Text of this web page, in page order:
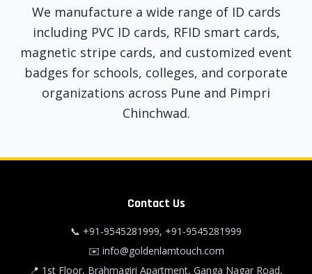
We manufacture a wide range of ID cards
including PVC ID cards, RFID smart cards,
magnetic stripe cards, and customized event
badges for schools, colleges, and corporate
organizations across Pune and Pimpri
Chinchwad.
Contact Us
📞 +91-9545281999, +91-9545281999
✉️ info@goldenlamtouch.com
📍 1st Floor, Brahmagiri Apartment, Ganga Nagar Road,